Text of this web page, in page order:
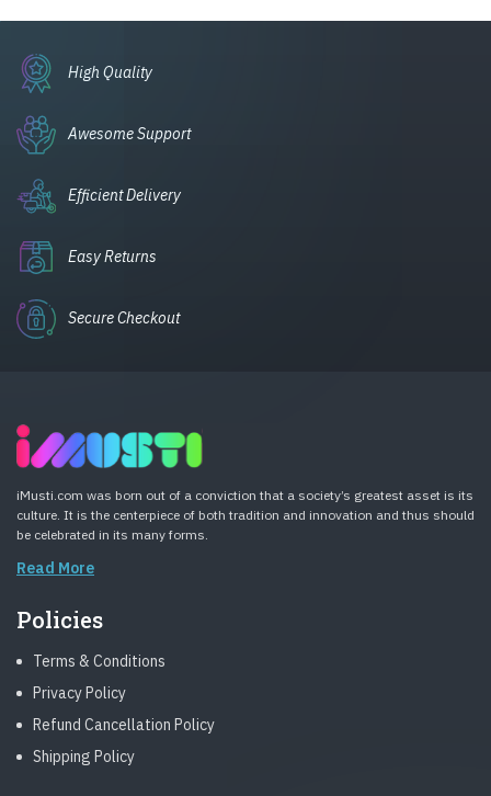
High Quality
Awesome Support
Efficient Delivery
Easy Returns
Secure Checkout
iMusti.com was born out of a conviction that a society’s greatest asset is its
culture. It is the centerpiece of both tradition and innovation and thus should
be celebrated in its many forms.
Read More
Policies
Terms & Conditions
Privacy Policy
Refund Cancellation Policy
Shipping Policy